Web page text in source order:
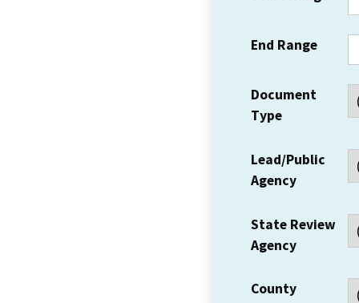
End Range
Document
Type
Lead/Public
Agency
State Review
Agency
County